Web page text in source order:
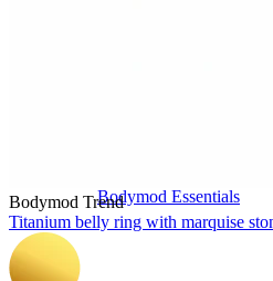
Bodymod Essentials
Bodymod Trend
Titanium belly ring with marquise